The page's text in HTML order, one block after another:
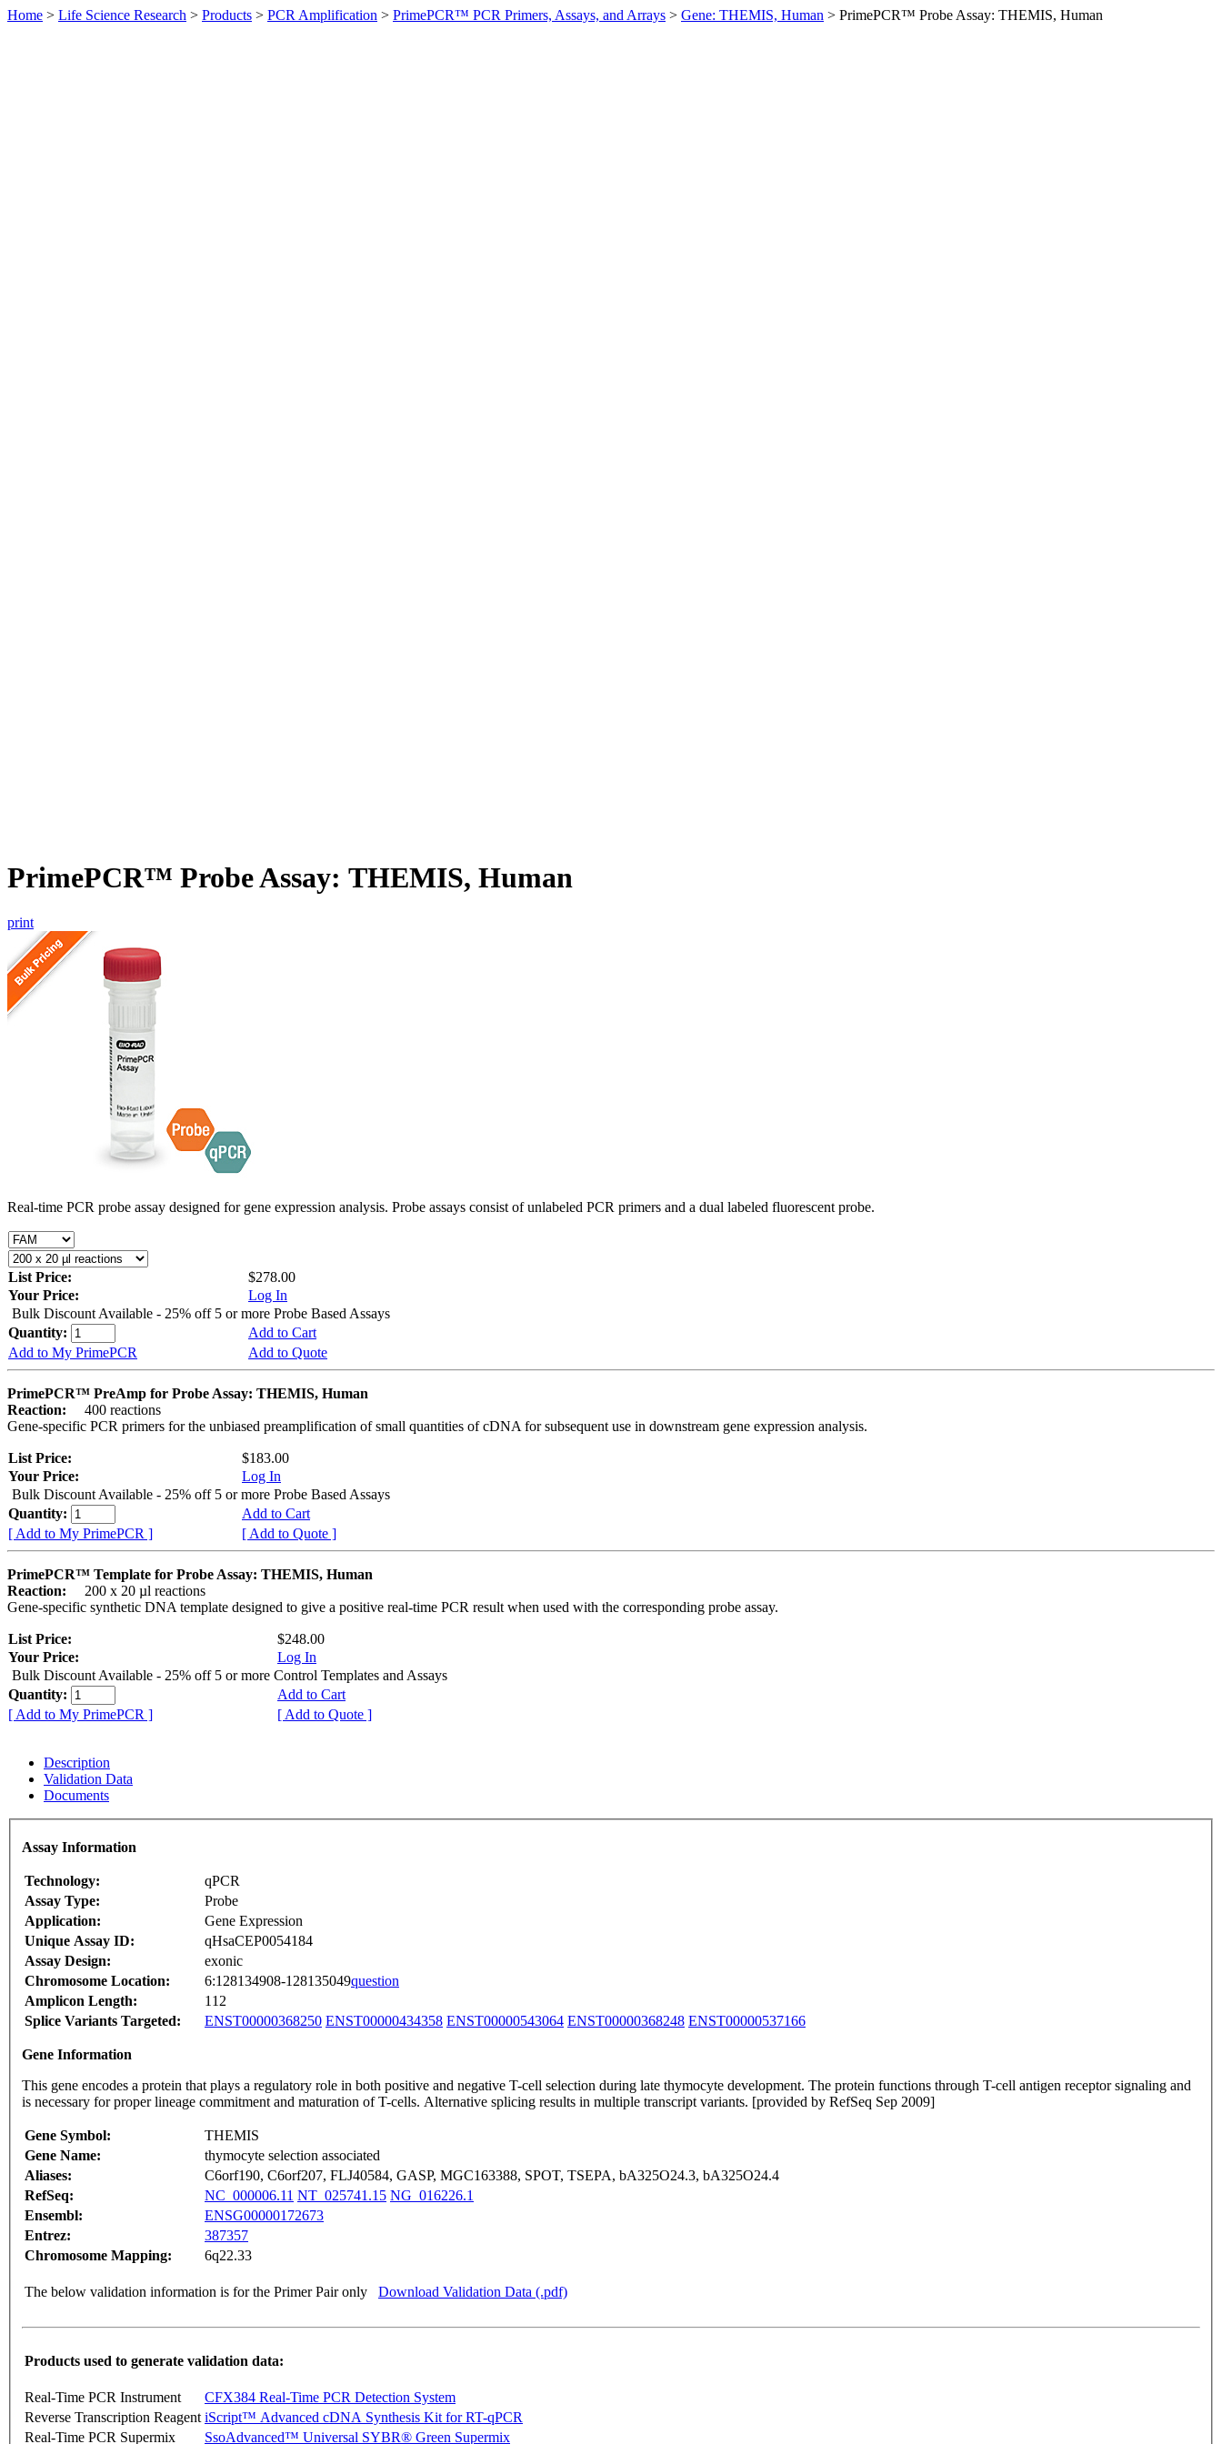
Home > Life Science Research > Products > PCR Amplification > PrimePCR™ PCR Primers, Assays, and Arrays > Gene: THEMIS, Human > PrimePCR™ Probe Assay: THEMIS, Human
PrimePCR™ Probe Assay: THEMIS, Human
print
Real-time PCR probe assay designed for gene expression analysis. Probe assays consist of unlabeled PCR primers and a dual labeled fluorescent probe.
List Price:
$278.00
Your Price:
Log In
Bulk Discount Available - 25% off 5 or more Probe Based Assays
Quantity:
Add to Cart
Add to My PrimePCR
Add to Quote
PrimePCR™ PreAmp for Probe Assay: THEMIS, Human
Reaction:
400 reactions
Gene-specific PCR primers for the unbiased preamplification of small quantities of cDNA for subsequent use in downstream gene expression analysis.
List Price:
$183.00
Your Price:
Log In
Bulk Discount Available - 25% off 5 or more Probe Based Assays
Quantity:
Add to Cart
[ Add to My PrimePCR ]
[ Add to Quote ]
PrimePCR™ Template for Probe Assay: THEMIS, Human
Reaction:
200 x 20 µl reactions
Gene-specific synthetic DNA template designed to give a positive real-time PCR result when used with the corresponding probe assay.
List Price:
$248.00
Your Price:
Log In
Bulk Discount Available - 25% off 5 or more Control Templates and Assays
Quantity:
Add to Cart
[ Add to My PrimePCR ]
[ Add to Quote ]
Description
Validation Data
Documents
Assay Information
Technology:
qPCR
Assay Type:
Probe
Application:
Gene Expression
Unique Assay ID:
qHsaCEP0054184
Assay Design:
exonic
Chromosome Location:
6:128134908-128135049question
Amplicon Length:
112
Splice Variants Targeted:
ENST00000368250 ENST00000434358 ENST00000543064 ENST00000368248 ENST00000537166
Gene Information
This gene encodes a protein that plays a regulatory role in both positive and negative T-cell selection during late thymocyte development. The protein functions through T-cell antigen receptor signaling and
is necessary for proper lineage commitment and maturation of T-cells. Alternative splicing results in multiple transcript variants. [provided by RefSeq Sep 2009]
Gene Symbol:
THEMIS
Gene Name:
thymocyte selection associated
Aliases:
C6orf190, C6orf207, FLJ40584, GASP, MGC163388, SPOT, TSEPA, bA325O24.3, bA325O24.4
RefSeq:
NC_000006.11 NT_025741.15 NG_016226.1
Ensembl:
ENSG00000172673
Entrez:
387357
Chromosome Mapping:
6q22.33
The below validation information is for the Primer Pair only Download Validation Data (.pdf)
Products used to generate validation data:
Real-Time PCR Instrument
CFX384 Real-Time PCR Detection System
Reverse Transcription Reagent iScript™ Advanced cDNA Synthesis Kit for RT-qPCR
Real-Time PCR Supermix
SsoAdvanced™ Universal SYBR® Green Supermix